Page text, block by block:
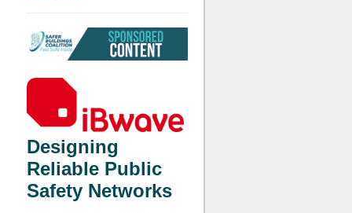
Designing
Reliable Public
Safety Networks